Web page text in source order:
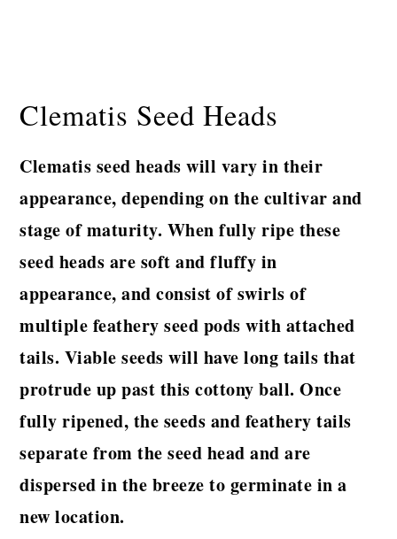
Clematis Seed Heads
Clematis seed heads will vary in their
appearance, depending on the cultivar and
stage of maturity. When fully ripe these
seed heads are soft and fluffy in
appearance, and consist of swirls of
multiple feathery seed pods with attached
tails. Viable seeds will have long tails that
protrude up past this cottony ball. Once
fully ripened, the seeds and feathery tails
separate from the seed head and are
dispersed in the breeze to germinate in a
new location.